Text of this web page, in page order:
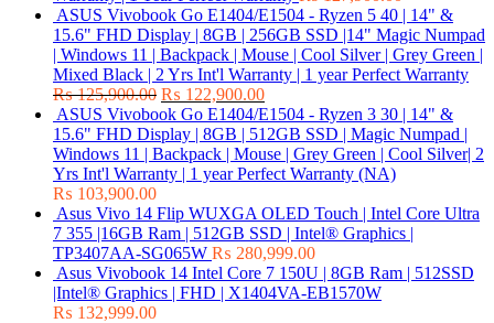
ASUS Vivobook Go E1404/E1504 - Ryzen 5 40 | 14" &
15.6" FHD Display | 8GB | 256GB SSD |14" Magic Numpad
| Windows 11 | Backpack | Mouse | Cool Silver | Grey Green |
Mixed Black | 2 Yrs Int'l Warranty | 1 year Perfect Warranty
₨125,900.00 ₨ 122,900.00
ASUS Vivobook Go E1404/E1504 - Ryzen 3 30 | 14" &
15.6" FHD Display | 8GB | 512GB SSD | Magic Numpad |
Windows 11 | Backpack | Mouse | Grey Green | Cool Silver| 2
Yrs Int'l Warranty | 1 year Perfect Warranty (NA)
₨ 103,900.00
Asus Vivo 14 Flip WUXGA OLED Touch | Intel Core Ultra
7 355 |16GB Ram | 512GB SSD | Intel® Graphics |
TP3407AA-SG065W ₨ 280,999.00
Asus Vivobook 14 Intel Core 7 150U | 8GB Ram | 512SSD
|Intel® Graphics | FHD | X1404VA-EB1570W
₨ 132,999.00